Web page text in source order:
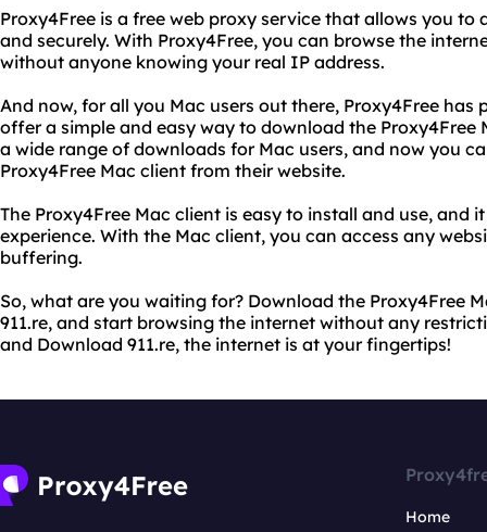
Proxy4Free is a free web proxy service that allows you to
and securely. With Proxy4Free, you can browse the
without anyone knowing your real IP address.
And now, for all you Mac users out there, Proxy4Free has
offer a simple and easy way to download the Proxy4Free
a wide range of downloads for Mac users, and now you
Proxy4Free Mac client from their website.
The Proxy4Free Mac client is easy to install and use, and
experience. With the Mac client, you can access any
buffering.
So, what are you waiting for? Download the Proxy4Free
911.re, and start browsing the internet without any
and Download 911.re, the internet is at your fingertips!
Home